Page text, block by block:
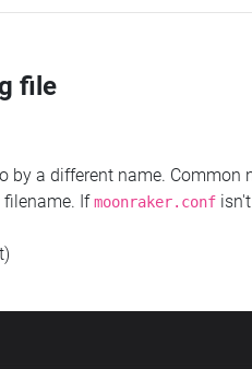
file
by a different name. Common
filename. Ifmoonraker.conf